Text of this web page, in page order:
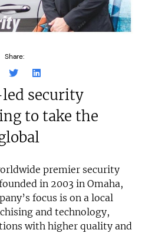
Share:
security
to take the
premier security
in 2003 in Omaha,
focus is on a local
and technology,
with higher quality and